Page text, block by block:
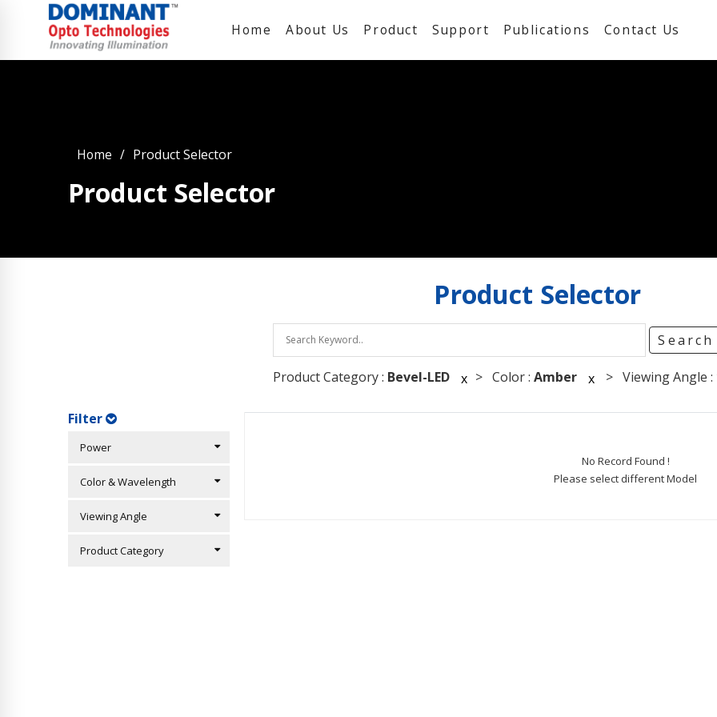
Home About Us Product Support Publications Contact Us
Home Product Selector
Product Selector
Product Selector
Product Category : Bevel-LED x > Color : Amber x > Viewing Angle :
Filter
Power
Color & Wavelength
Viewing Angle
Product Category
No Record Found !
Please select different Model